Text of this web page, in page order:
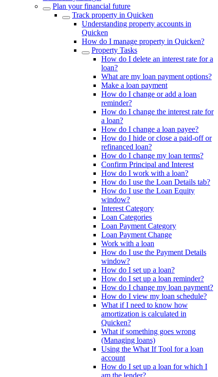
Plan your financial future
Track property in Quicken
Understanding property accounts in
Quicken
How do I manage property in Quicken?
Property Tasks
How do I delete an interest rate for a
loan?
What are my loan payment options?
Make a loan payment
How do I change or add a loan
reminder?
How do I change the interest rate for
a loan?
How do I change a loan payee?
How do I hide or close a paid-off or
refinanced loan?
How do I change my loan terms?
Confirm Principal and Interest
How do I work with a loan?
How do I use the Loan Details tab?
How do I use the Loan Equity
window?
Interest Category
Loan Categories
Loan Payment Category
Loan Payment Change
Work with a loan
How do I use the Payment Details
window?
How do I set up a loan?
How do I set up a loan reminder?
How do I change my loan payment?
How do I view my loan schedule?
What if I need to know how
amortization is calculated in
Quicken?
What if something goes wrong
(Managing loans)
Using the What If Tool for a loan
account
How do I set up a loan for which I
am the lender?